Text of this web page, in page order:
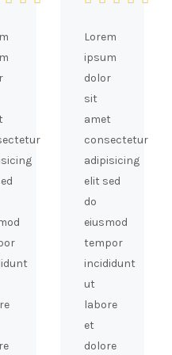
Lorem
ipsum
dolor
sit
amet
consectetur
adipisicing
elit sed
do
eiusmod
tempor
incididunt
ut
labore
et
dolore